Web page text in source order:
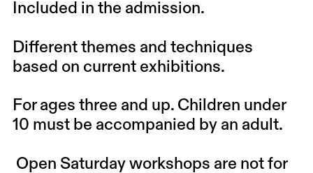
Included in the admission.
Different themes and techniques
based on current exhibitions.
For ages three and up. Children under
10 must be accompanied by an adult.
Open Saturday workshops are not for